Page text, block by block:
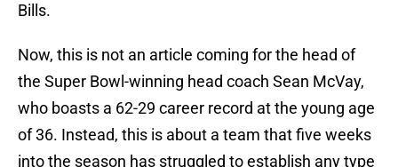
Bills.
Now, this is not an article coming for the head of
the Super Bowl-winning head coach Sean McVay,
who boasts a 62-29 career record at the young age
of 36. Instead, this is about a team that five weeks
into the season has struggled to establish any type